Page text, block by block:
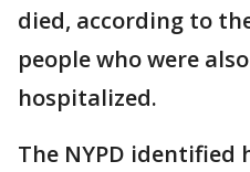
died, according to
people who were
hospitalized.
The NYPD identified